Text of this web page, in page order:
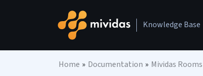
Main Navigation Knowledge Base
Home » Documentation » Mividas Rooms